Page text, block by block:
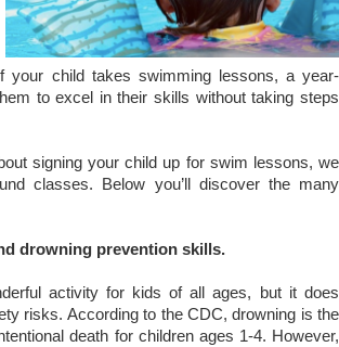
your child takes swimming lessons, a year-
to excel in their skills without taking steps
signing your child up for swim lessons, we
classes. Below you’ll discover the many
drowning prevention skills.
activity for kids of all ages, but it does
risks. According to the CDC,drowning is the
death for children ages 1-4. However,